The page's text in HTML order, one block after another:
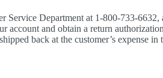
Service Department at 1-800-733-
account and obtain a return
back at the customer’s expense